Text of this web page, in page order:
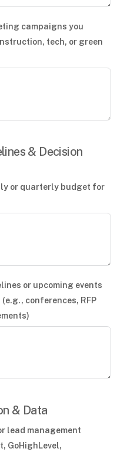
campaigns you
tech, or green
& Decision
or quarterly budget for
or upcoming events
conferences, RFP
& Data
lead management
GoHighLevel,